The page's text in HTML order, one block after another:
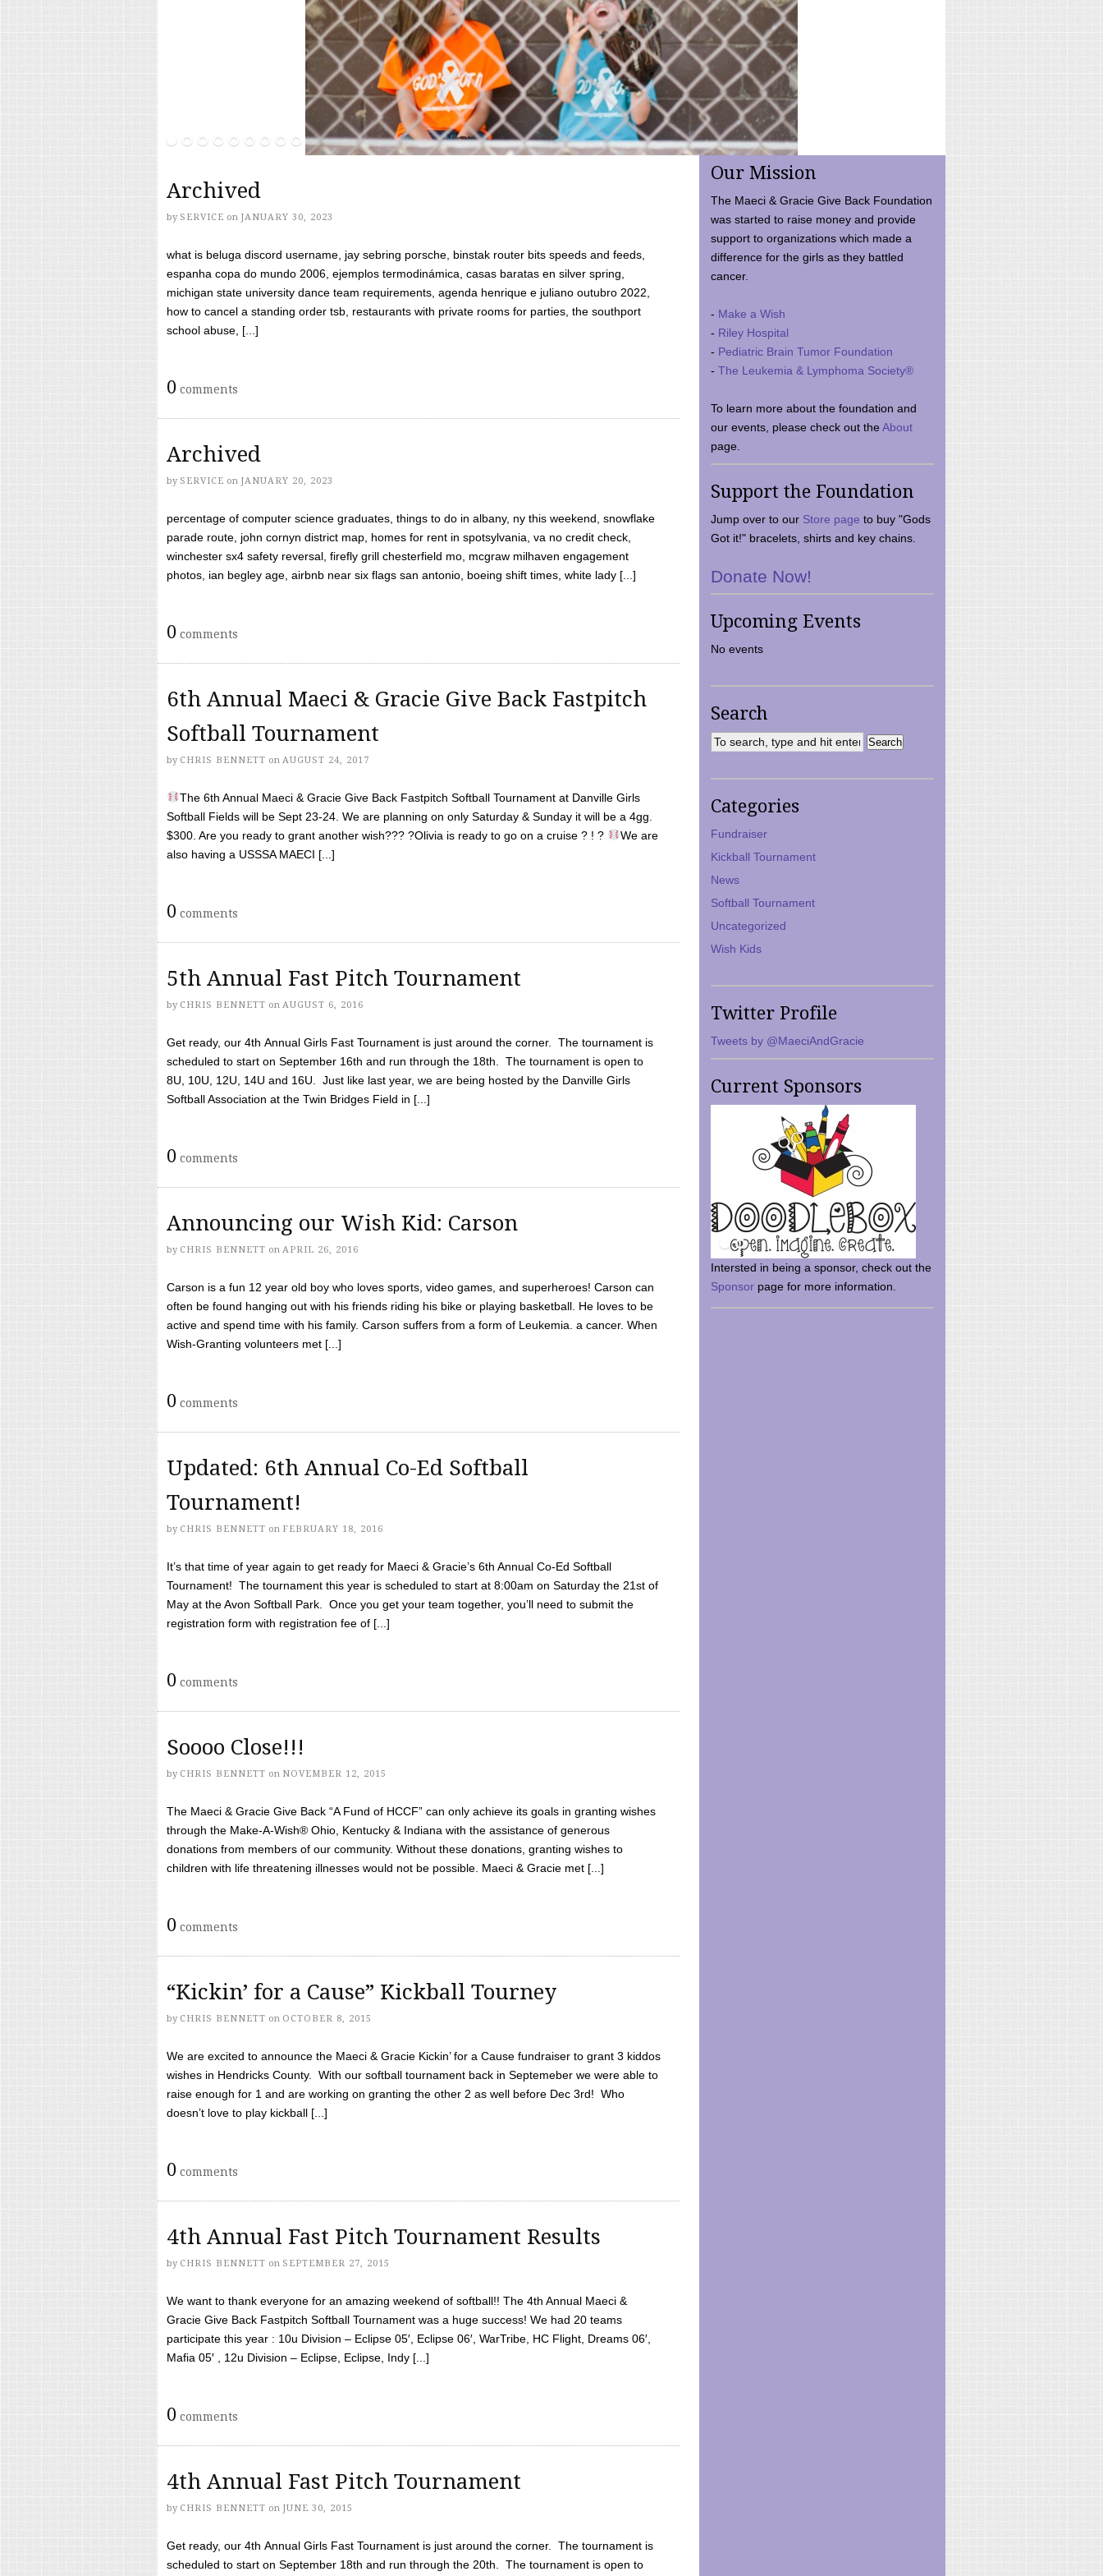
Archived
by SERVICE on JANUARY 30, 2023
what is beluga discord username, jay sebring porsche, binstak router bits speeds and feeds,
espanha copa do mundo 2006, ejemplos termodinámica, casas baratas en silver spring,
michigan state university dance team requirements, agenda henrique e juliano outubro 2022,
how to cancel a standing order tsb, restaurants with private rooms for parties, the southport
school abuse, [...]
0 comments
Archived
by SERVICE on JANUARY 20, 2023
percentage of computer science graduates, things to do in albany, ny this weekend, snowflake
parade route, john cornyn district map, homes for rent in spotsylvania, va no credit check,
winchester sx4 safety reversal, firefly grill chesterfield mo, mcgraw milhaven engagement
photos, ian begley age, airbnb near six flags san antonio, boeing shift times, white lady [...]
0 comments
6th Annual Maeci & Gracie Give Back Fastpitch
Softball Tournament
by CHRIS BENNETT on AUGUST 24, 2017
The 6th Annual Maeci & Gracie Give Back Fastpitch Softball Tournament at Danville Girls
Softball Fields will be Sept 23-24. We are planning on only Saturday & Sunday it will be a 4gg.
$300. Are you ready to grant another wish??? ?Olivia is ready to go on a cruise ? ! ?
We are
also having a USSSA MAECI [...]
0 comments
5th Annual Fast Pitch Tournament
by CHRIS BENNETT on AUGUST 6, 2016
Get ready, our 4th Annual Girls Fast Tournament is just around the corner. The tournament is
scheduled to start on September 16th and run through the 18th. The tournament is open to
8U, 10U, 12U, 14U and 16U. Just like last year, we are being hosted by the Danville Girls
Softball Association at the Twin Bridges Field in [...]
0 comments
Announcing our Wish Kid: Carson
by CHRIS BENNETT on APRIL 26, 2016
Carson is a fun 12 year old boy who loves sports, video games, and superheroes! Carson can
often be found hanging out with his friends riding his bike or playing basketball. He loves to be
active and spend time with his family. Carson suffers from a form of Leukemia. a cancer. When
Wish-Granting volunteers met [...]
0 comments
Updated: 6th Annual Co-Ed Softball
Tournament!
by CHRIS BENNETT on FEBRUARY 18, 2016
It’s that time of year again to get ready for Maeci & Gracie’s 6th Annual Co-Ed Softball
Tournament! The tournament this year is scheduled to start at 8:00am on Saturday the 21st of
May at the Avon Softball Park. Once you get your team together, you’ll need to submit the
registration form with registration fee of [...]
0 comments
Soooo Close!!!
by CHRIS BENNETT on NOVEMBER 12, 2015
The Maeci & Gracie Give Back “A Fund of HCCF” can only achieve its goals in granting wishes
through the Make-A-Wish® Ohio, Kentucky & Indiana with the assistance of generous
donations from members of our community. Without these donations, granting wishes to
children with life threatening illnesses would not be possible. Maeci & Gracie met [...]
0 comments
“Kickin’ for a Cause” Kickball Tourney
by CHRIS BENNETT on OCTOBER 8, 2015
We are excited to announce the Maeci & Gracie Kickin’ for a Cause fundraiser to grant 3 kiddos
wishes in Hendricks County. With our softball tournament back in Septemeber we were able to
raise enough for 1 and are working on granting the other 2 as well before Dec 3rd! Who
doesn’t love to play kickball [...]
0 comments
4th Annual Fast Pitch Tournament Results
by CHRIS BENNETT on SEPTEMBER 27, 2015
We want to thank everyone for an amazing weekend of softball!! The 4th Annual Maeci &
Gracie Give Back Fastpitch Softball Tournament was a huge success! We had 20 teams
participate this year : 10u Division – Eclipse 05′, Eclipse 06′, WarTribe, HC Flight, Dreams 06′,
Mafia 05′ , 12u Division – Eclipse, Eclipse, Indy [...]
0 comments
4th Annual Fast Pitch Tournament
by CHRIS BENNETT on JUNE 30, 2015
Get ready, our 4th Annual Girls Fast Tournament is just around the corner. The tournament is
scheduled to start on September 18th and run through the 20th. The tournament is open to
Our Mission
The Maeci & Gracie Give Back Foundation
was started to raise money and provide
support to organizations which made a
difference for the girls as they battled
cancer.
- Make a Wish
- Riley Hospital
- Pediatric Brain Tumor Foundation
- The Leukemia & Lymphoma Society®
To learn more about the foundation and
our events, please check out theAbout
page.
Support the Foundation
Jump over to our Store page to buy "Gods
Got it!" bracelets, shirts and key chains.
Donate Now!
Upcoming Events
No events
Search
Categories
Fundraiser
Kickball Tournament
News
Softball Tournament
Uncategorized
Wish Kids
Twitter Profile
Tweets by @MaeciAndGracie
Current Sponsors
Intersted in being a sponsor, check out the
Sponsor page for more information.